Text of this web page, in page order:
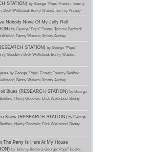
STATION) by George "Pops" Foster; Tommy
Dick Wellstood; Benny Waters; Jimmy Archey
Nobody None Of My Jelly Roll
by George "Pops" Foster; Tommy Benford;
Benny Waters; Jimmy Archey
STATION) by George "Pops"
Goodwin; Dick Wellstood; Benny Waters;
by George "Pops" Foster; Tommy Benford;
Benny Waters; Jimmy Archey
Blues (RESEARCH STATION) by George
Henry Goodwin; Dick Wellstood; Benny
Know (RESEARCH STATION) by George
Henry Goodwin; Dick Wellstood; Benny
The Party Is Here At My House
by Tommy Benford; George "Pops" Foster;